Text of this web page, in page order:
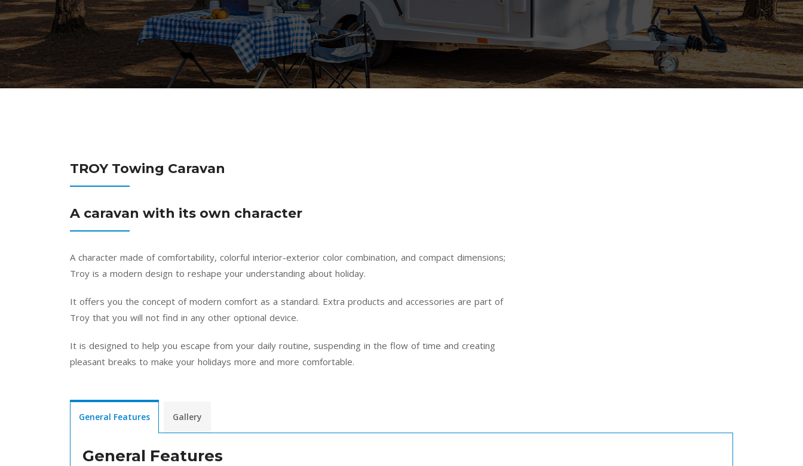
TROY Towing Caravan
A caravan with its own character
A character made of comfortability, colorful interior-exterior color combination, and compact dimensions;
Troy is a modern design to reshape your understanding about holiday.
It offers you the concept of modern comfort as a standard. Extra products and accessories are part of
Troy that you will not find in any other optional device.
It is designed to help you escape from your daily routine, suspending in the flow of time and creating
pleasant breaks to make your holidays more and more comfortable.
General Features Gallery
General Features